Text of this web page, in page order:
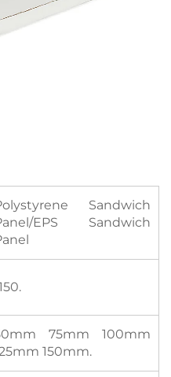
Sandwich
EPS Sandwich
75mm 100mm
150mm.